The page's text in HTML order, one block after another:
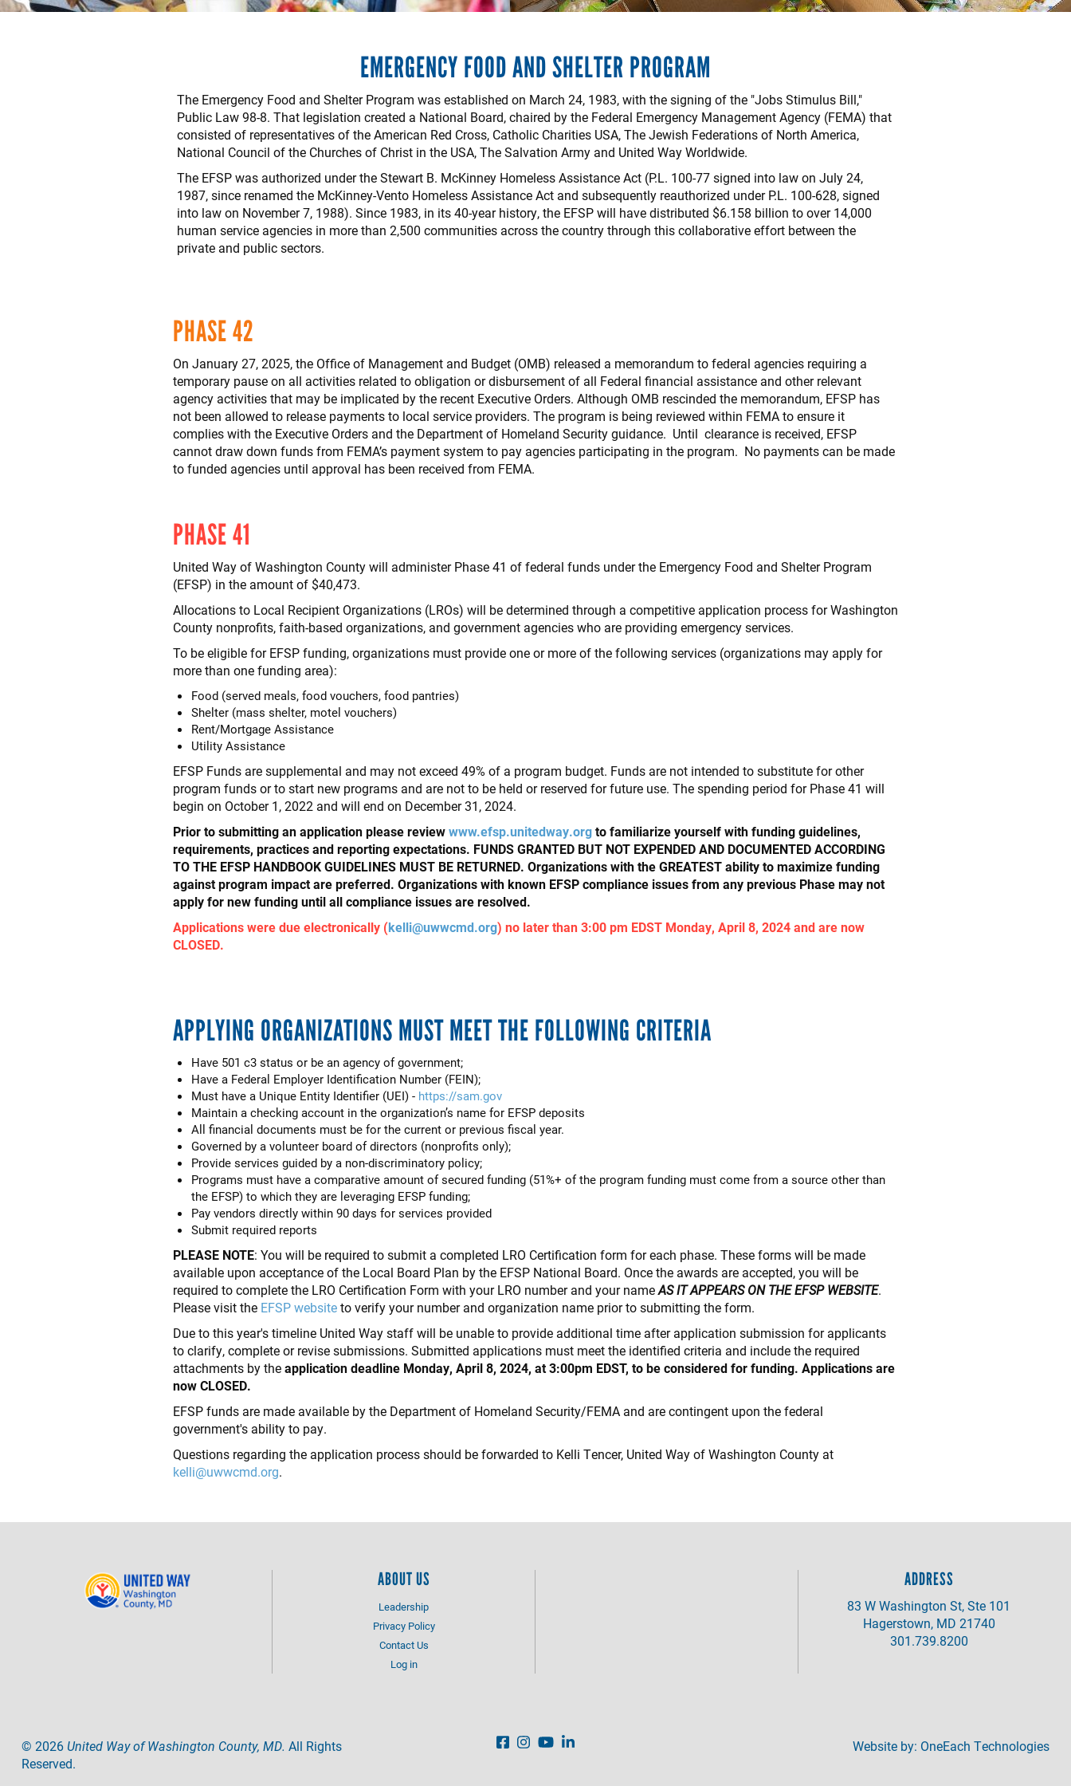
EMERGENCY FOOD AND SHELTER PROGRAM
The Emergency Food and Shelter Program was established on March 24, 1983, with the signing of the "Jobs Stimulus Bill,"
Public Law 98-8. That legislation created a National Board, chaired by the Federal Emergency Management Agency (FEMA) that
consisted of representatives of the American Red Cross, Catholic Charities USA, The Jewish Federations of North America,
National Council of the Churches of Christ in the USA, The Salvation Army and United Way Worldwide.
The EFSP was authorized under the Stewart B. McKinney Homeless Assistance Act (P.L. 100-77 signed into law on July 24,
1987, since renamed the McKinney-Vento Homeless Assistance Act and subsequently reauthorized under P.L. 100-628, signed
into law on November 7, 1988). Since 1983, in its 40-year history, the EFSP will have distributed $6.158 billion to over 14,000
human service agencies in more than 2,500 communities across the country through this collaborative effort between the
private and public sectors.
PHASE 42
On January 27, 2025, the Office of Management and Budget (OMB) released a memorandum to federal agencies requiring a
temporary pause on all activities related to obligation or disbursement of all Federal financial assistance and other relevant
agency activities that may be implicated by the recent Executive Orders. Although OMB rescinded the memorandum, EFSP has
not been allowed to release payments to local service providers. The program is being reviewed within FEMA to ensure it
complies with the Executive Orders and the Department of Homeland Security guidance. Until clearance is received, EFSP
cannot draw down funds from FEMA’s payment system to pay agencies participating in the program. No payments can be made
to funded agencies until approval has been received from FEMA.
PHASE 41
United Way of Washington County will administer Phase 41 of federal funds under the Emergency Food and Shelter Program
(EFSP) in the amount of $40,473.
Allocations to Local Recipient Organizations (LROs) will be determined through a competitive application process for Washington
County nonprofits, faith-based organizations, and government agencies who are providing emergency services.
To be eligible for EFSP funding, organizations must provide one or more of the following services (organizations may apply for
more than one funding area):
Food (served meals, food vouchers, food pantries)
Shelter (mass shelter, motel vouchers)
Rent/Mortgage Assistance
Utility Assistance
EFSP Funds are supplemental and may not exceed 49% of a program budget. Funds are not intended to substitute for other
program funds or to start new programs and are not to be held or reserved for future use. The spending period for Phase 41 will
begin on October 1, 2022 and will end on December 31, 2024.
Prior to submitting an application please reviewwww.efsp.unitedway.orgto familiarize yourself with funding guidelines,
requirements, practices and reporting expectations. FUNDS GRANTED BUT NOT EXPENDED AND DOCUMENTED ACCORDING
TO THE EFSP HANDBOOK GUIDELINES MUST BE RETURNED. Organizations with the GREATEST ability to maximize funding
against program impact are preferred. Organizations with known EFSP compliance issues from any previous Phase may not
apply for new funding until all compliance issues are resolved.
Applications were due electronically (kelli@uwwcmd.org) no later than 3:00 pm EDST Monday, April 8, 2024 and are now
CLOSED.
APPLYING ORGANIZATIONS MUST MEET THE FOLLOWING CRITERIA
Have 501 c3 status or be an agency of government;
Have a Federal Employer Identification Number (FEIN);
Must have a Unique Entity Identifier (UEI) - https://sam.gov
Maintain a checking account in the organization’s name for EFSP deposits
All financial documents must be for the current or previous fiscal year.
Governed by a volunteer board of directors (nonprofits only);
Provide services guided by a non-discriminatory policy;
Programs must have a comparative amount of secured funding (51%+ of the program funding must come from a source other than
the EFSP) to which they are leveraging EFSP funding;
Pay vendors directly within 90 days for services provided
Submit required reports
PLEASE NOTE: You will be required to submit a completed LRO Certification form for each phase. These forms will be made
available upon acceptance of the Local Board Plan by the EFSP National Board. Once the awards are accepted, you will be
required to complete the LRO Certification Form with your LRO number and your nameAS IT APPEARS ON THE EFSP WEBSITE.
Please visit the EFSP websiteto verify your number and organization name prior to submitting the form.
Due to this year's timeline United Way staff will be unable to provide additional time after application submission for applicants
to clarify, complete or revise submissions. Submitted applications must meet the identified criteria and include the required
attachments by theapplication deadline Monday, April 8, 2024, at 3:00pm EDST, to be considered for funding. Applications are
now CLOSED.
EFSP funds are made available by the Department of Homeland Security/FEMA and are contingent upon the federal
government's ability to pay.
Questions regarding the application process should be forwarded to Kelli Tencer, United Way of Washington County at
kelli@uwwcmd.org.
ABOUT US
Leadership
Privacy Policy
Contact Us
Log in
ADDRESS
83 W Washington St, Ste 101
Hagerstown, MD 21740
301.739.8200
© 2026 United Way of Washington County, MD. All Rights
Reserved.
Website by: OneEach Technologies